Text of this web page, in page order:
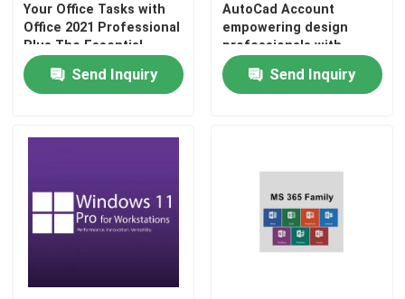
Your Office Tasks with
Office 2021 Professional
Plus The Essential
Software Package
Send Inquiry
AutoCad Account
empowering design
professionals with
customizable workflows
and automation
Send Inquiry